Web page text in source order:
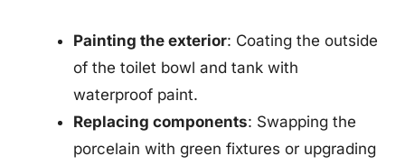
Painting the exterior: Coating the outside
of the toilet bowl and tank with
waterproof paint.
Replacing components: Swapping the
porcelain with green fixtures or upgrading